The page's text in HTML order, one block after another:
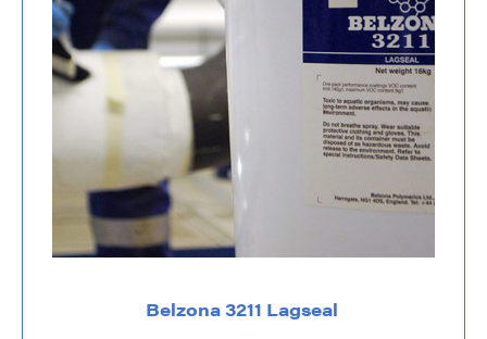
Belzona 3211 Lagseal